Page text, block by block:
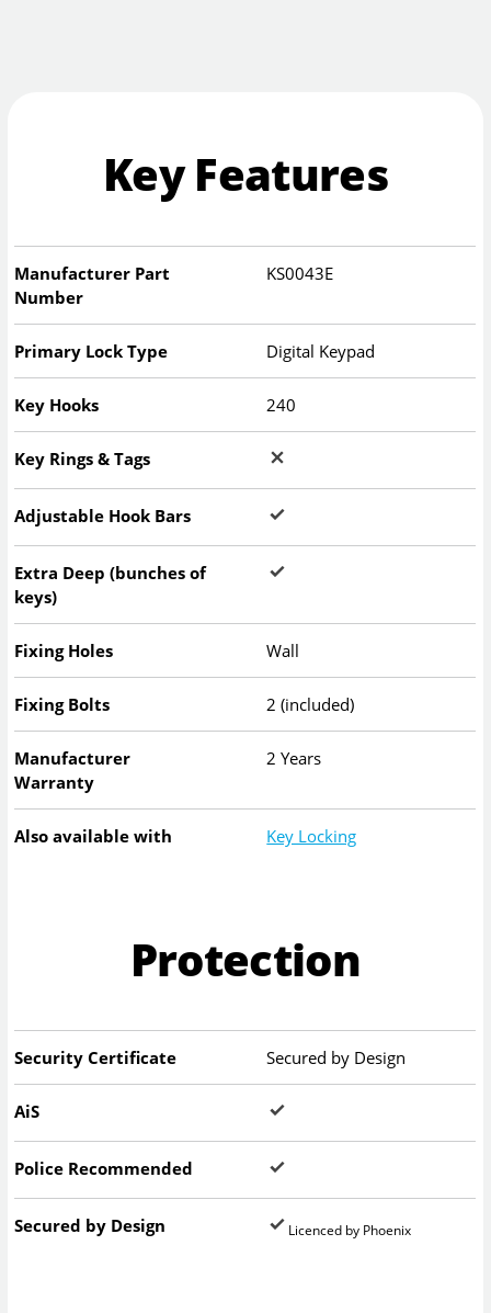
Key Features
Manufacturer Part
Number
KS0043E
Primary Lock Type Digital Keypad
Key Hooks 240
Key Rings & Tags
Adjustable Hook Bars
Extra Deep (bunches of
keys)
Fixing Holes Wall
Fixing Bolts 2 (included)
Manufacturer
Warranty
2 Years
Also available with Key Locking
Protection
Security Certificate Secured by Design
AiS
Police Recommended
Secured by Design Licenced by Phoenix